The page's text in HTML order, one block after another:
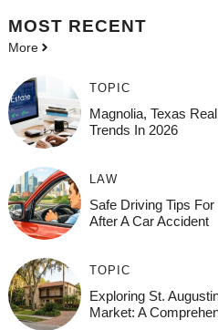
MOST RECENT
More
TOPIC
Magnolia, Texas
Trends In 2026
LAW
Safe Driving Tips
After A Car Accident
TOPIC
Exploring St.
Market: A